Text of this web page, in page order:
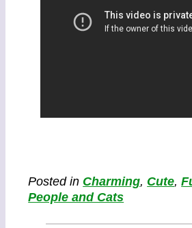
Posted in Charming, Cute,
People and Cats